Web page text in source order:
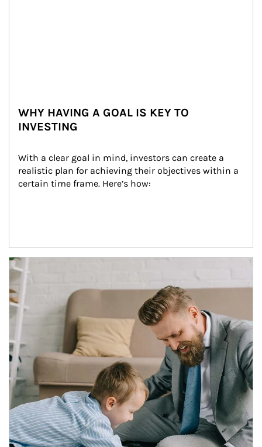
WHY HAVING A GOAL IS KEY TO
INVESTING
With a clear goal in mind, investors can create a
realistic plan for achieving their objectives within a
certain time frame. Here’s how:
Article Image